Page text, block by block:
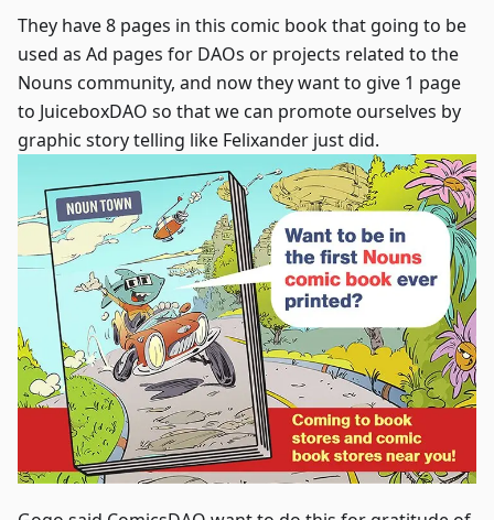
They have 8 pages in this comic book that going to be
used as Ad pages for DAOs or projects related to the
Nouns community, and now they want to give 1 page
to JuiceboxDAO so that we can promote ourselves by
graphic story telling like Felixander just did.